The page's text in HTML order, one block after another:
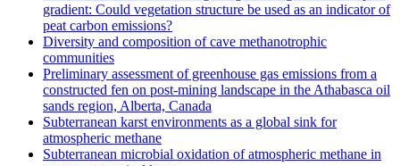
gradient: Could vegetation structure be used as an indicator of
peat carbon emissions?
Diversity and composition of cave methanotrophic
communities
Preliminary assessment of greenhouse gas emissions from a
constructed fen on post-mining landscape in the Athabasca oil
sands region, Alberta, Canada
Subterranean karst environments as a global sink for
atmospheric methane
Subterranean microbial oxidation of atmospheric methane in